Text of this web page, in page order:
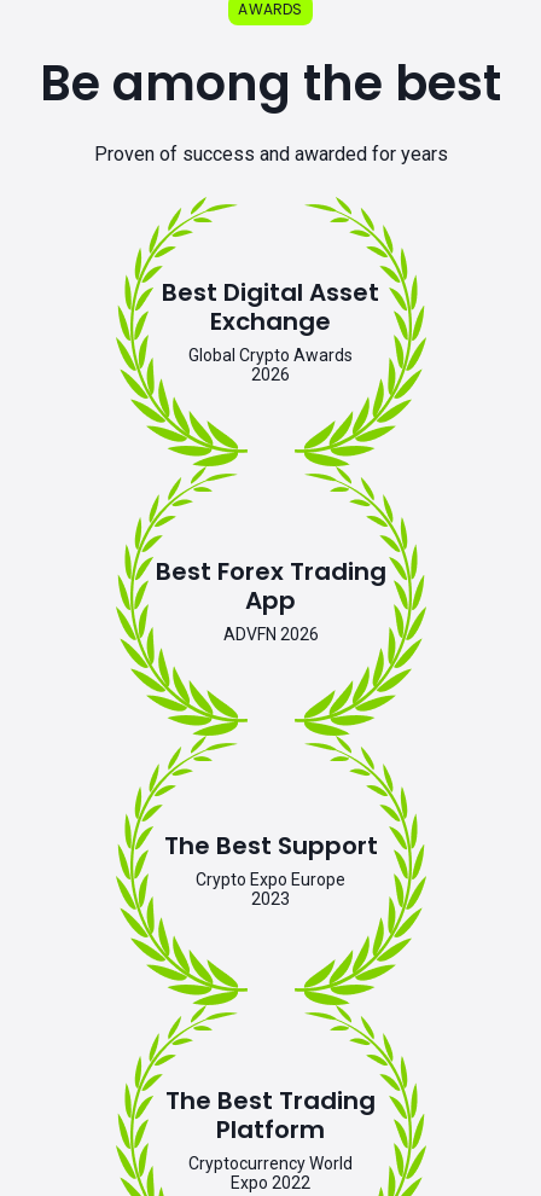
AWARDS
Be among the best
Proven of success and awarded for years
Best Digital Asset
Exchange
Global Crypto Awards
2026
Best Forex Trading
App
ADVFN 2026
The Best Support
Crypto Expo Europe
2023
The Best Trading
Platform
Cryptocurrency World
Expo 2022